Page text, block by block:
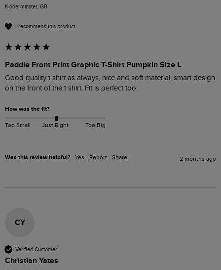
Kidderminster, GB
I recommend this product
Paddle Front Print Graphic T-Shirt Pumpkin Size L
Good quality t shirt as always, nice and soft material, smart design
on the front of the t shirt. Fit is perfect too.
How was the fit?
Too Small Just Right Too Big
Was this review helpful? Yes Report Share 2 months ago
CY
Verified Customer
Christian Yates